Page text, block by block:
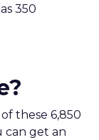
350
these 6,850
can get an